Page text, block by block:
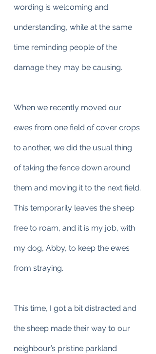
wording is welcoming and
understanding, while at the same
time reminding people of the
damage they may be causing.
When we recently moved our
ewes from one field of cover crops
to another, we did the usual thing
of taking the fence down around
them and moving it to the next field.
This temporarily leaves the sheep
free to roam, and it is my job, with
my dog, Abby, to keep the ewes
from straying.
This time, I got a bit distracted and
the sheep made their way to our
neighbour’s pristine parkland